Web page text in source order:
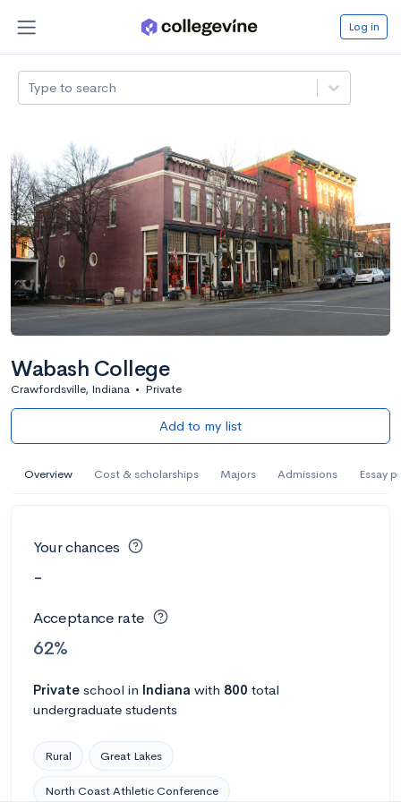
Log in
Type to search
Wabash College
Crawfordsville, Indiana • Private
Add to my list
Overview Cost & scholarships Majors Admissions Essay
Your chances
-
Acceptance rate
62%
Private school in Indiana with 800 total
undergraduate students
Rural Great Lakes
North Coast Athletic Conference